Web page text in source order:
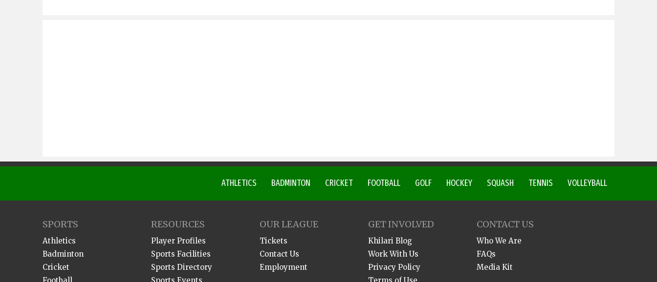
VOLLEYBALL
TENNIS
SQUASH
HOCKEY
GOLF
FOOTBALL
CRICKET
BADMINTON
ATHLETICS
SPORTS
Athletics
Badminton
Cricket
RESOURCES
Player Profiles
Sports Facilities
Sports Directory
OUR LEAGUE
Tickets
Contact Us
Employment
GET INVOLVED
Khilari Blog
Work With Us
Privacy Policy
CONTACT US
Who We Are
FAQs
Media Kit